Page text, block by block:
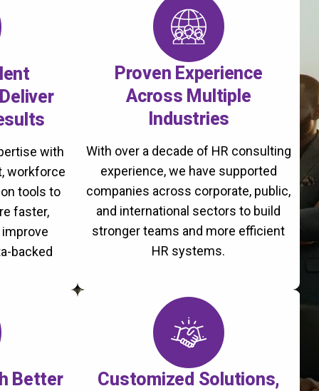
with
workforce
tools to
faster,
backed
Proven Experience
Across Multiple
Industries
With over a decade of HR consulting
experience, we have supported
companies across corporate, public,
and international sectors to build
stronger teams and more efficient
HR systems.
Better
Customized Solutions,